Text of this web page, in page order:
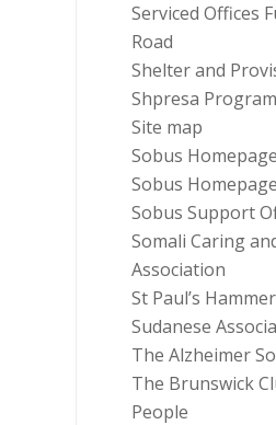
Serviced Offices
Road
Shelter and
Shpresa
Site map
Sobus Homepage
Sobus Homepage
Sobus Support
Somali Caring
Association
St Paul’s
Sudanese
The Alzheimer
The Brunswick
People